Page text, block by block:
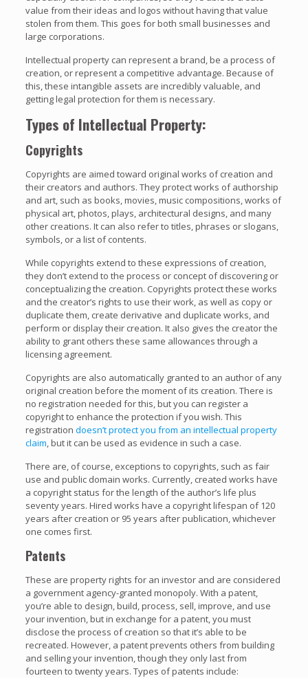
value from their ideas and logos without having that value
stolen from them. This goes for both small businesses and
large corporations.
Intellectual property can represent a brand, be a process of
creation, or represent a competitive advantage. Because of
this, these intangible assets are incredibly valuable, and
getting legal protection for them is necessary.
Types of Intellectual Property:
Copyrights
Copyrights are aimed toward original works of creation and
their creators and authors. They protect works of authorship
and art, such as books, movies, music compositions, works of
physical art, photos, plays, architectural designs, and many
other creations. It can also refer to titles, phrases or slogans,
symbols, or a list of contents.
While copyrights extend to these expressions of creation,
they don’t extend to the process or concept of discovering or
conceptualizing the creation. Copyrights protect these works
and the creator’s rights to use their work, as well as copy or
duplicate them, create derivative and duplicate works, and
perform or display their creation. It also gives the creator the
ability to grant others these same allowances through a
licensing agreement.
Copyrights are also automatically granted to an author of any
original creation before the moment of its creation. There is
no registration needed for this, but you can register a
copyright to enhance the protection if you wish. This
registration doesn’t protect you from an intellectual property
claim, but it can be used as evidence in such a case.
There are, of course, exceptions to copyrights, such as fair
use and public domain works. Currently, created works have
a copyright status for the length of the author’s life plus
seventy years. Hired works have a copyright lifespan of 120
years after creation or 95 years after publication, whichever
one comes first.
Patents
These are property rights for an investor and are considered
a government agency-granted monopoly. With a patent,
you’re able to design, build, process, sell, improve, and use
your invention, but in exchange for a patent, you must
disclose the process of creation so that it’s able to be
recreated. However, a patent prevents others from building
and selling your invention, though they only last from
fourteen to twenty years. Types of patents include: